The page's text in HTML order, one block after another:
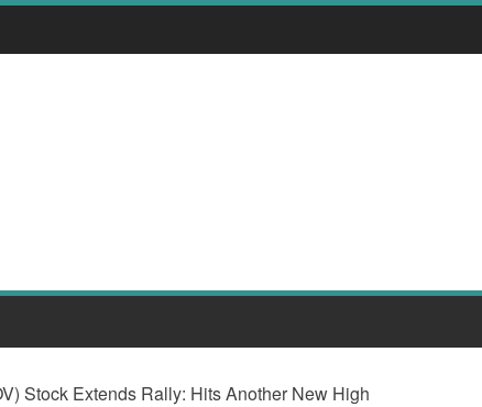
Stock Extends Rally: Hits Another New High